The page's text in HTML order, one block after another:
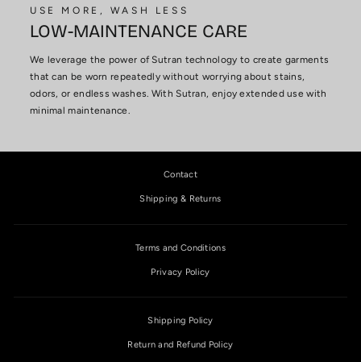
USE MORE, WASH LESS
LOW-MAINTENANCE CARE
We leverage the power of Sutran technology to create garments
that can be worn repeatedly without worrying about stains,
odors, or endless washes. With Sutran, enjoy extended use with
minimal maintenance.
Contact
Shipping & Returns
Terms and Conditions
Privacy Policy
Shipping Policy
Return and Refund Policy